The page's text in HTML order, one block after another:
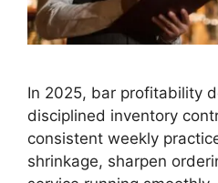
In 2025, bar profitability
disciplined inventory
consistent weekly
shrinkage, sharpen